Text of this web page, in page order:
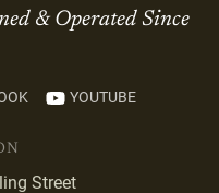
& Operated Since
YOUTUBE
Street